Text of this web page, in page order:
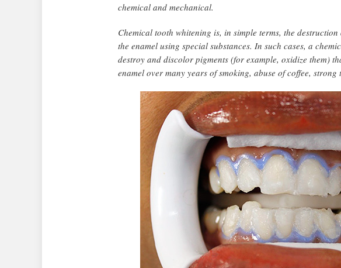
chemical and mechanical.
Chemical tooth whitening is, in simple terms, the
the enamel using special substances. In such cases, a
destroy and discolor pigments (for example, oxidize them)
enamel over many years of smoking, abuse of coffee, strong